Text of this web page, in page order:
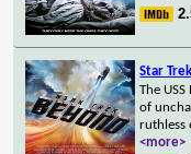
Star
The
of
ruthless
<more>